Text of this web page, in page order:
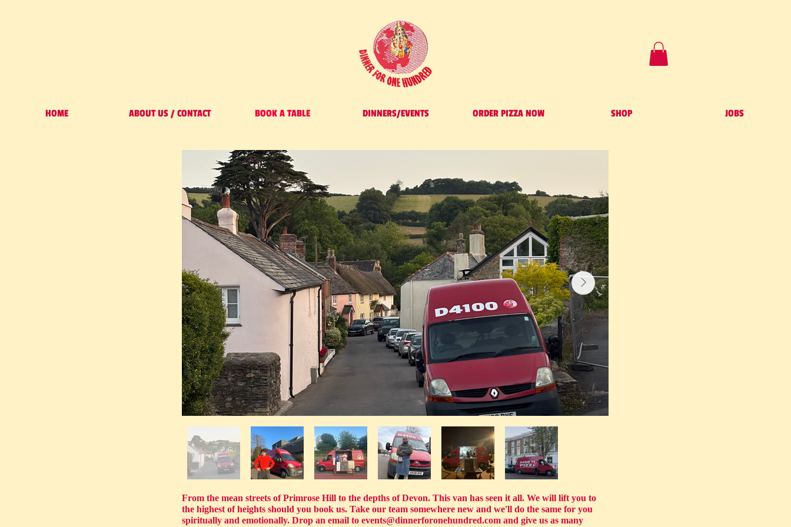
HOME ABOUT US / CONTACT BOOK A TABLE DINNERS/EVENTS ORDER PIZZA NOW SHOP JOBS
From the mean streets of Primrose Hill to the depths of Devon. This van has seen it all. We will lift you to
the highest of heights should you book us. Take our team somewhere new and we'll do the same for you
spiritually and emotionally. Drop an email to events@dinnerforonehundred.com and give us as many